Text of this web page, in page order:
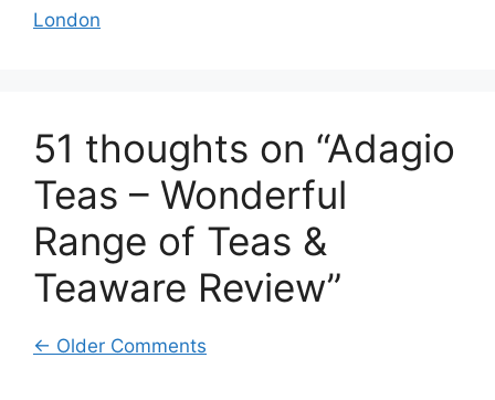
London
51 thoughts on “Adagio
Teas – Wonderful
Range of Teas &
Teaware Review”
Comment
← Older Comments